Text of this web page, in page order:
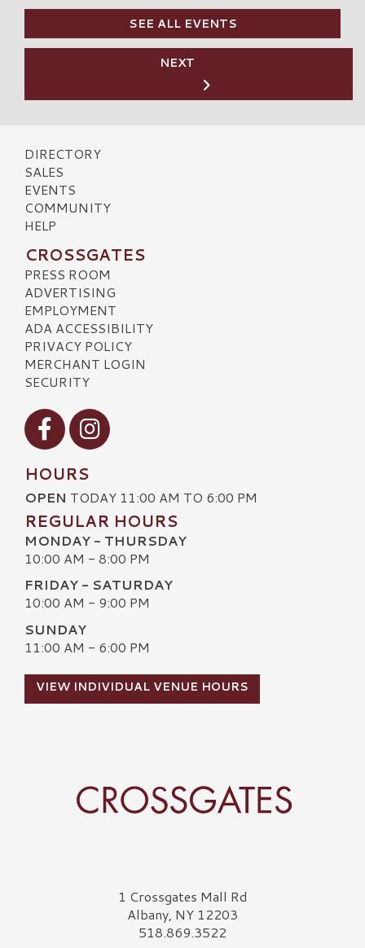
SEE ALL EVENTS
NEXT
DIRECTORY
SALES
EVENTS
COMMUNITY
HELP
CROSSGATES
PRESS ROOM
ADVERTISING
EMPLOYMENT
ADA ACCESSIBILITY
PRIVACY POLICY
MERCHANT LOGIN
SECURITY
Visit our Facebook
Visit our Instagram
HOURS
OPEN TODAY 11:00 AM TO 6:00 PM
REGULAR HOURS
MONDAY - THURSDAY
10:00 AM - 8:00 PM
FRIDAY - SATURDAY
10:00 AM - 9:00 PM
SUNDAY
11:00 AM - 6:00 PM
VIEW INDIVIDUAL VENUE HOURS
Crossgates Logo1 Crossgates Mall Rd
Albany, NY 12203
518.869.3522